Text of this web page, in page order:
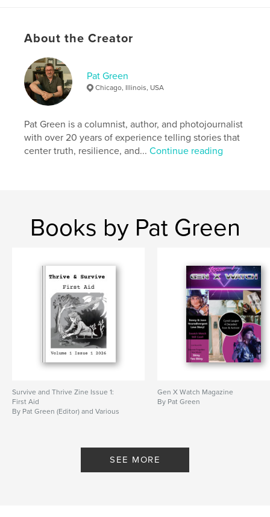
LanguageEnglish
Keywords
masks
mask
About the Creator
Pat Green
Chicago, Illinois, USA
Pat Green is a columnist, author, and photojournalist
with over 20 years of experience telling stories that
center truth, resilience, and...Continue reading
Books by Pat Green
Survive and Thrive Zine Issue 1:
First Aid
By Pat Green (Editor) and Various
Gen X Watch Magazine
By Pat Green
SEE MORE